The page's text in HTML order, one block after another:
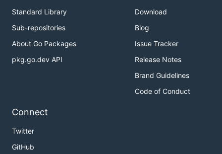
Standard Library
Sub-repositories
About Go Packages
pkg.go.dev API
Download
Blog
Issue Tracker
Release Notes
Brand Guidelines
Code of Conduct
Connect
Twitter
GitHub